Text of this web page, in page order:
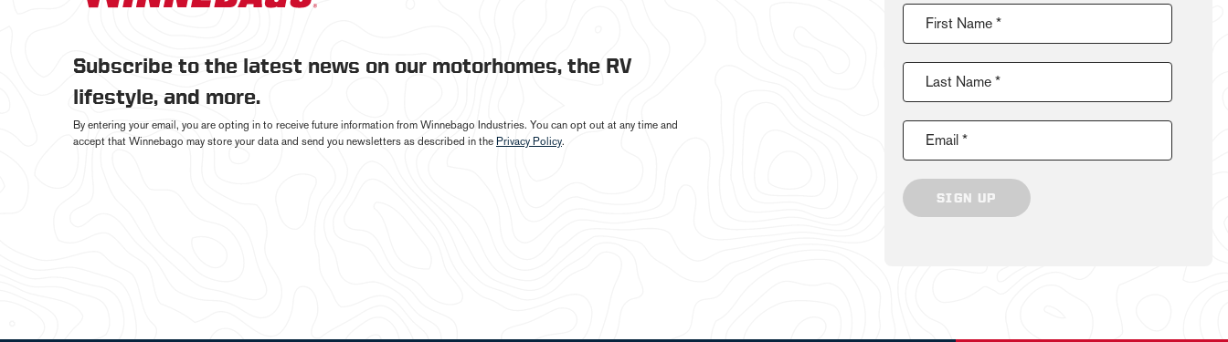
Subscribe to the latest news on our motorhomes, the RV
lifestyle, and more.
By entering your email, you are opting in to receive future information from Winnebago Industries. You can opt out at any time and
accept that Winnebago may store your data and send you newsletters as described in the Privacy Policy.
First Name *
Last Name *
Email *
SIGN UP